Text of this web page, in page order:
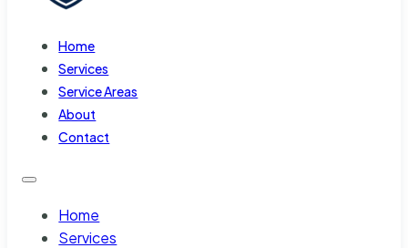
Home
Services
Service Areas
About
Contact
Home
Services